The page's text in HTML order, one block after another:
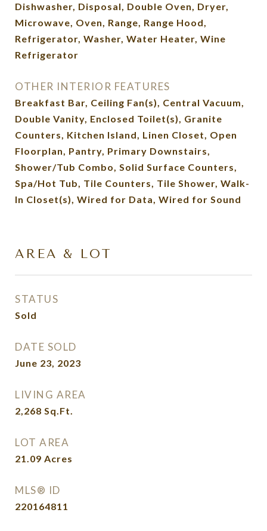
Dishwasher, Disposal, Double Oven, Dryer,
Microwave, Oven, Range, Range Hood,
Refrigerator, Washer, Water Heater, Wine
Refrigerator
OTHER INTERIOR FEATURES
Breakfast Bar, Ceiling Fan(s), Central Vacuum,
Double Vanity, Enclosed Toilet(s), Granite
Counters, Kitchen Island, Linen Closet, Open
Floorplan, Pantry, Primary Downstairs,
Shower/Tub Combo, Solid Surface Counters,
Spa/Hot Tub, Tile Counters, Tile Shower, Walk-
In Closet(s), Wired for Data, Wired for Sound
AREA & LOT
STATUS
Sold
DATE SOLD
June 23, 2023
LIVING AREA
2,268 Sq.Ft.
LOT AREA
21.09 Acres
MLS® ID
220164811